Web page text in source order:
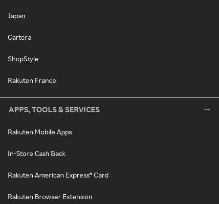
Japan
Cartera
ShopStyle
Rakuten France
APPS, TOOLS & SERVICES
Rakuten Mobile Apps
In-Store Cash Back
Rakuten American Express® Card
Rakuten Browser Extension